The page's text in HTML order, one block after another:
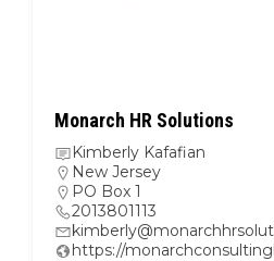
Monarch HR Solutions
Kimberly Kafafian
New Jersey
PO Box 1
2013801113
https://